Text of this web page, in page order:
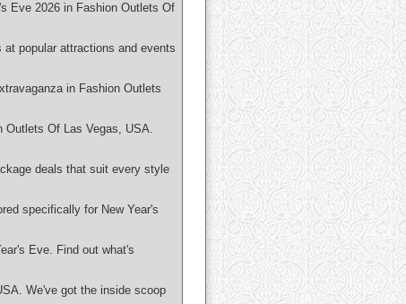
Eve 2026 in Fashion Outlets Of
popular attractions and events
in Fashion Outlets
Outlets Of Las Vegas, USA.
deals that suit every style
specifically for New Year's
Eve. Find out what's
We've got the inside scoop